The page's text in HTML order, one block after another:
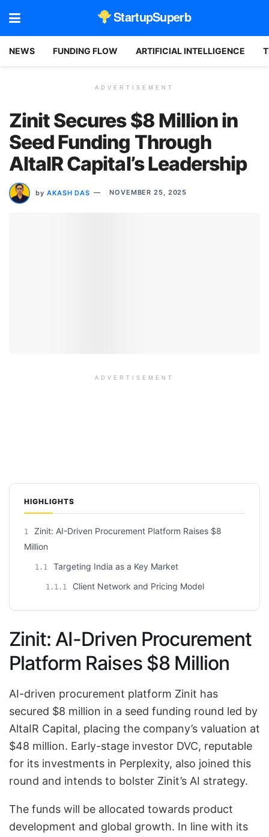
StartupSuperb
NEWS FUNDING FLOW ARTIFICIAL INTELLIGENCE
ADVERTISEMENT
Zinit Secures $8 Million in
Seed Funding Through
AltaIR Capital’s Leadership
by AKASH DAS NOVEMBER 25, 2025
ADVERTISEMENT
HIGHLIGHTS
1
Zinit: AI-Driven Procurement Platform Raises $8
Million
1.1 Targeting India as a Key Market
1.1.1 Client Network and Pricing Model
Zinit: AI-Driven Procurement
Platform Raises $8 Million
AI-driven procurement platform Zinit has
secured $8 million in a seed funding round led by
AltaIR Capital, placing the company’s valuation at
$48 million. Early-stage investor DVC, reputable
for its investments in Perplexity, also joined this
round and intends to bolster Zinit’s AI strategy.
The funds will be allocated towards product
development and global growth. In line with its